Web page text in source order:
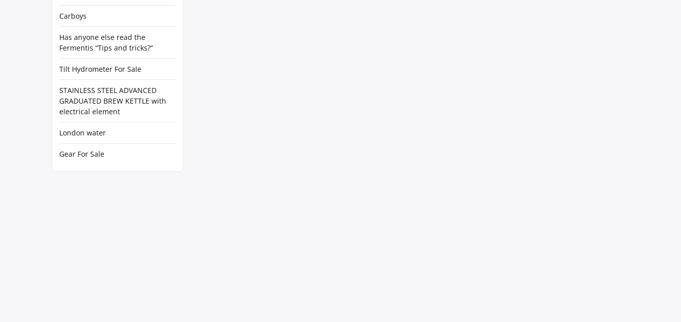
Carboys
Has anyone else read the
Fermentis “Tips and tricks?”
Tilt Hydrometer For Sale
STAINLESS STEEL ADVANCED
GRADUATED BREW KETTLE with
electrical element
London water
Gear For Sale